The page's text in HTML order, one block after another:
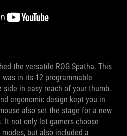
the versatile ROG Spatha. This
was in its 12 programmable
in easy reach of your thumb.
ergonomic design kept you in
also set the stage for a new
It not only let gamers choose
but also included a